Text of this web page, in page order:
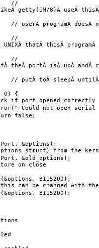
getty(1M/8)Â useÂ
doesÂ notÂ
UNIXÂ thatÂ thisÂ
theÂ portÂ isÂ upÂ
theÂ DCDÂ
correctly
open serial
struct) from the
on close
can be changed with